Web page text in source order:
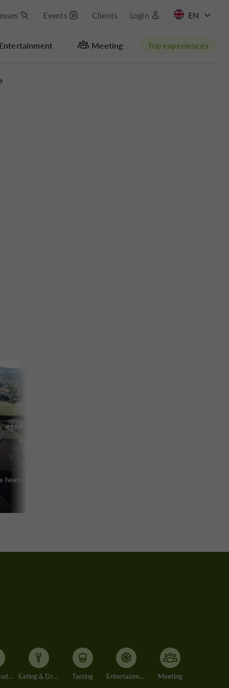
Events Clients Login
Entertainment Meeting Top experiences
of a
Accommodation Eating & Drinking Tasting Entertainment Meeting